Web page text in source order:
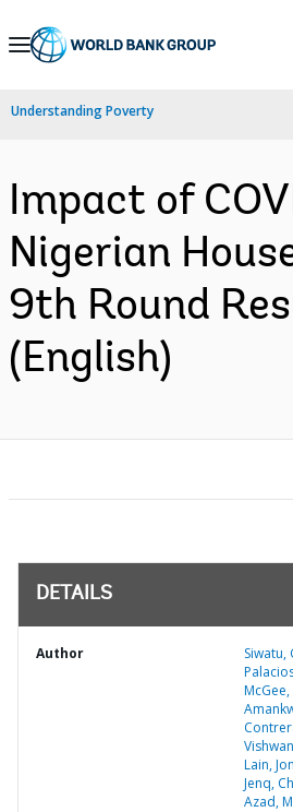
Skip
Navigation
Understanding Poverty
Impact of
Nigerian
9th Round
(English)
DETAILS
Author
Siwatu,
Lain,
Jenq,
Azad,